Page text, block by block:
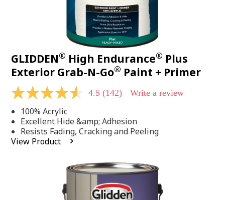
GLIDDEN® High Endurance® Plus
Exterior Grab-N-Go® Paint + Primer
4.5
of
5
stars,
average
rating
4.5 (142) Write a review
100% Acrylic
Excellent Hide &amp; Adhesion
Resists Fading, Cracking and Peeling
View Product